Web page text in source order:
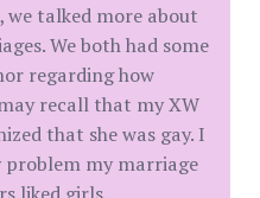
we talked more about
We both had some
regarding how
recall that my XW
that she was gay. I
my marriage